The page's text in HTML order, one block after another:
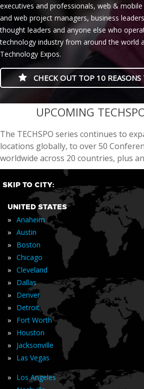
executives and professionals, web &
and web project managers, business
thought leaders and anyone else who
technology industry from around the world
Technology Expos.
CHECK OUT TOP 10
casino minimum deposit
UPCOMING
The TECHSPO series continues to
locations globally, to over 50
worldwide across 20 countries, plus
SKIP TO CITY:
UNITED STATES
» Anaheim
» Austin
» Boston
» Chicago
» Cleveland
» Dallas
» Denver
» Detroit
» Fort Worth
» Houston
» Jacksonville
» Las Vegas
» Los Angeles